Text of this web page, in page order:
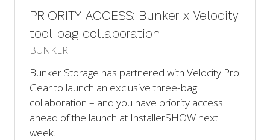
PRIORITY ACCESS: Bunker x Velocity
tool bag collaboration
BUNKER
Bunker Storage has partnered with Velocity Pro
Gear to launch an exclusive three-bag
collaboration – and you have priority access
ahead of the launch at InstallerSHOW next
week.